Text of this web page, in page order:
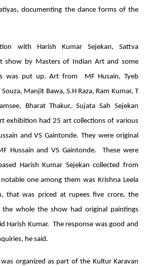
documenting the dance forms of the
with Harish Kumar Sejekan, Sattva
show by Masters of Indian Art and some
was put up.Art from MF Husain, Tyeb
Manjit Bawa, S.H Raza, Ram Kumar, T
Bharat Thakur, Sujata Sah Sejekan
exhibition had 25 art collections of various
and VS Gaintonde. They were original
Hussain and VS Gaintonde. These were
Harish Kumar Sejekan collected from
one among them was Krishna Leela
that was priced at rupees five crore, the
the whole the show had original paintings
Harish Kumar. The response was good and
he said.
organized as part of the Kultur Karavan